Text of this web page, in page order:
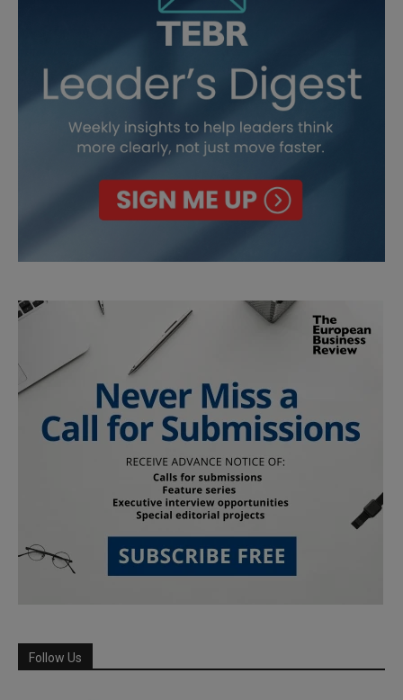
Follow Us